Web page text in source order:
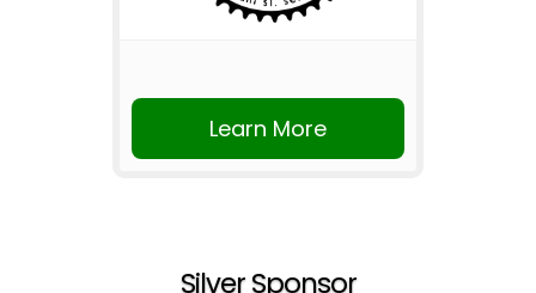
Learn More
Silver Sponsor